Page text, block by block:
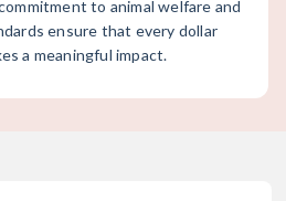
to animal welfare and
ensure that every dollar
a meaningful impact.